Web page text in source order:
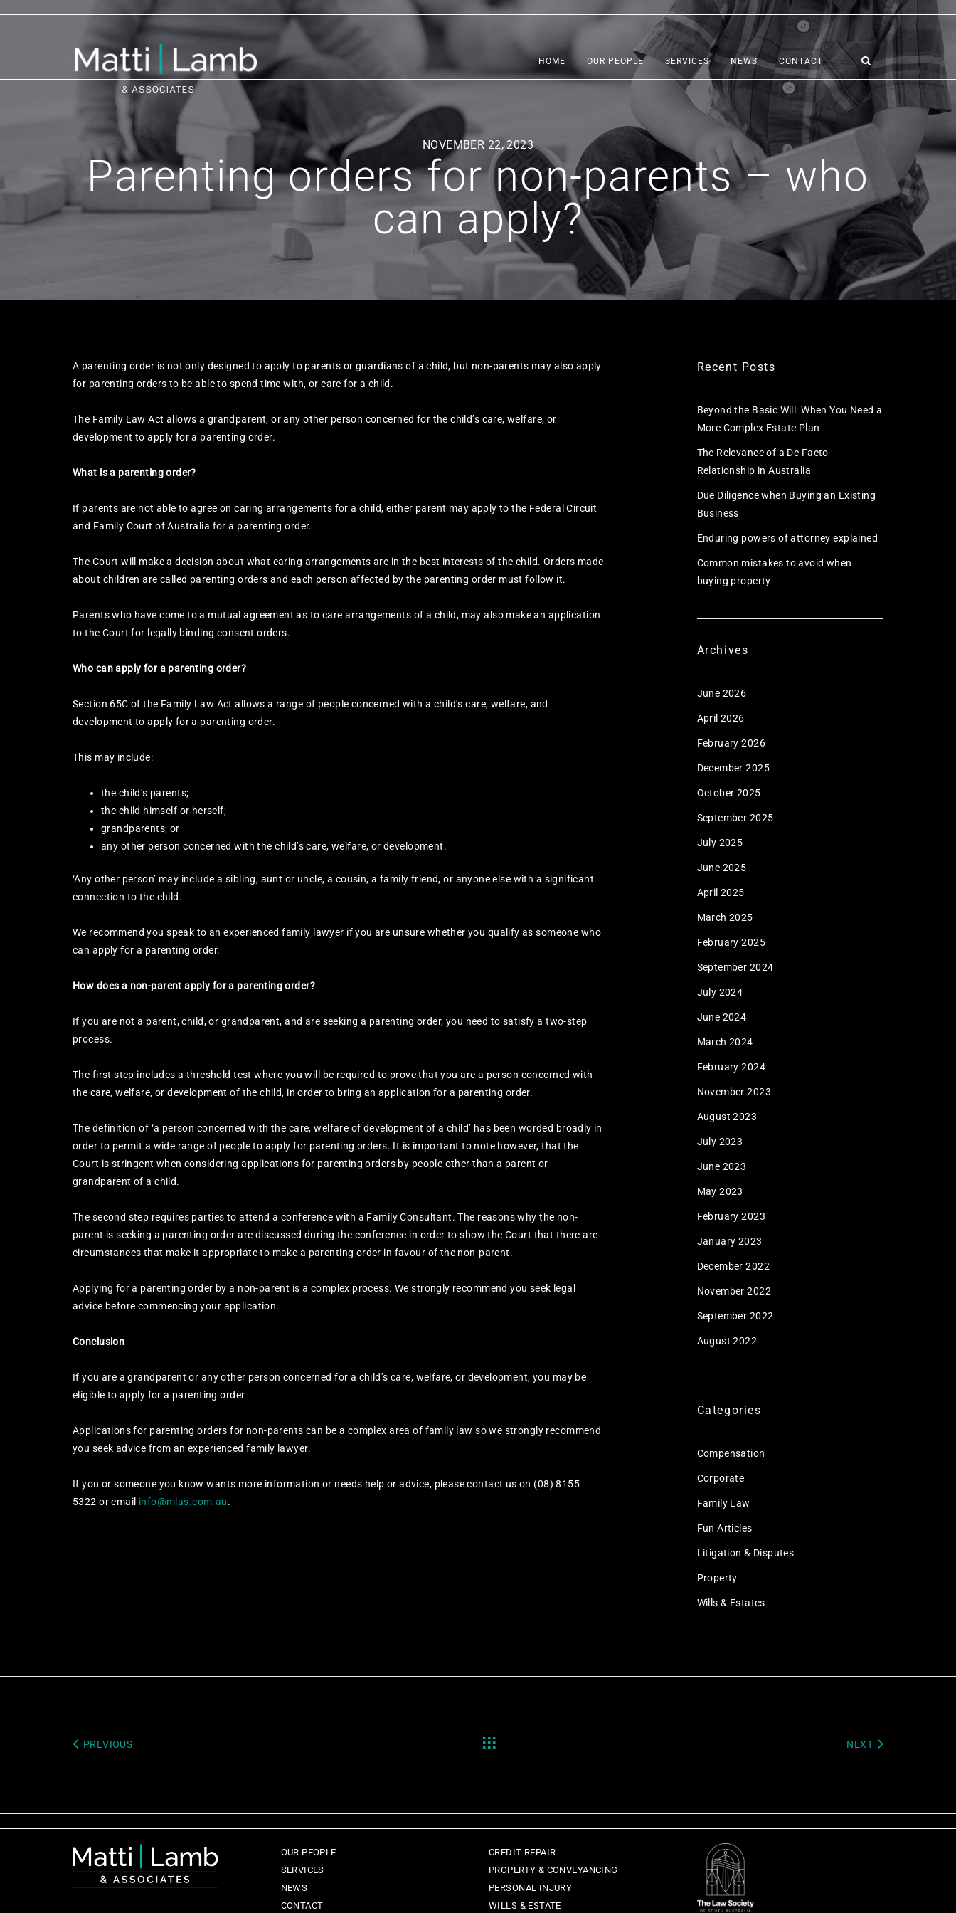
HOME OUR PEOPLE SERVICES NEWS CONTACT
NOVEMBER 22, 2023
Parenting orders for non-parents – who
can apply?
A parenting order is not only designed to apply to parents or guardians of a child, but non-parents may also apply
for parenting orders to be able to spend time with, or care for a child.
The Family Law Act allows a grandparent, or any other person concerned for the child’s care, welfare, or
development to apply for a parenting order.
What is a parenting order?
If parents are not able to agree on caring arrangements for a child, either parent may apply to the Federal Circuit
and Family Court of Australia for a parenting order.
The Court will make a decision about what caring arrangements are in the best interests of the child. Orders made
about children are called parenting orders and each person affected by the parenting order must follow it.
Parents who have come to a mutual agreement as to care arrangements of a child, may also make an application
to the Court for legally binding consent orders.
Who can apply for a parenting order?
Section 65C of the Family Law Act allows a range of people concerned with a child’s care, welfare, and
development to apply for a parenting order.
This may include:
the child’s parents;
the child himself or herself;
grandparents; or
any other person concerned with the child’s care, welfare, or development.
‘Any other person’ may include a sibling, aunt or uncle, a cousin, a family friend, or anyone else with a significant
connection to the child.
We recommend you speak to an experienced family lawyer if you are unsure whether you qualify as someone who
can apply for a parenting order.
How does a non-parent apply for a parenting order?
If you are not a parent, child, or grandparent, and are seeking a parenting order, you need to satisfy a two-step
process.
The first step includes a threshold test where you will be required to prove that you are a person concerned with
the care, welfare, or development of the child, in order to bring an application for a parenting order.
The definition of ‘a person concerned with the care, welfare of development of a child’ has been worded broadly in
order to permit a wide range of people to apply for parenting orders. It is important to note however, that the
Court is stringent when considering applications for parenting orders by people other than a parent or
grandparent of a child.
The second step requires parties to attend a conference with a Family Consultant. The reasons why the non-
parent is seeking a parenting order are discussed during the conference in order to show the Court that there are
circumstances that make it appropriate to make a parenting order in favour of the non-parent.
Applying for a parenting order by a non-parent is a complex process. We strongly recommend you seek legal
advice before commencing your application.
Conclusion
If you are a grandparent or any other person concerned for a child’s care, welfare, or development, you may be
eligible to apply for a parenting order.
Applications for parenting orders for non-parents can be a complex area of family law so we strongly recommend
you seek advice from an experienced family lawyer.
If you or someone you know wants more information or needs help or advice, please contact us on (08) 8155
5322 or email info@mlas.com.au.
Recent Posts
Beyond the Basic Will: When You Need a
More Complex Estate Plan
The Relevance of a De Facto
Relationship in Australia
Due Diligence when Buying an Existing
Business
Enduring powers of attorney explained
Common mistakes to avoid when
buying property
Archives
June 2026
April 2026
February 2026
December 2025
October 2025
September 2025
July 2025
June 2025
April 2025
March 2025
February 2025
September 2024
July 2024
June 2024
March 2024
February 2024
November 2023
August 2023
July 2023
June 2023
May 2023
February 2023
January 2023
December 2022
November 2022
September 2022
August 2022
Categories
Compensation
Corporate
Family Law
Fun Articles
Litigation & Disputes
Property
Wills & Estates
PREVIOUS NEXT
OUR PEOPLE
SERVICES
NEWS
CONTACT
CREDIT REPAIR
PROPERTY & CONVEYANCING
PERSONAL INJURY
WILLS & ESTATE